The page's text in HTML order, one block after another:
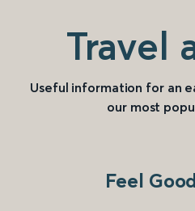
Travel
Useful information for an
our most
Feel